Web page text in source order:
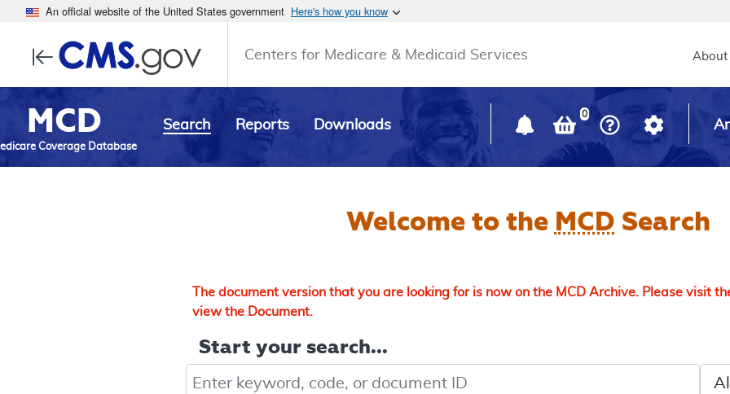
An official website of the United States government Here's how you know
Centers for Medicare & Medicaid Services Main
About
MCD
Coverage Database
Search Reports Downloads
0
Welcome to the MCD Search
The document version that you are looking for is now on the MCD Archive. Please visit
view the Document.
Start your search...